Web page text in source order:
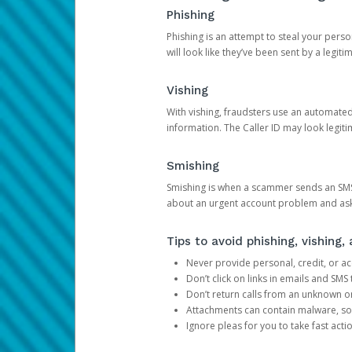
Phishing
Phishing is an attempt to steal your
will look like they’ve been sent by a
Vishing
With vishing, fraudsters use an
information. The Caller ID may look
Smishing
Smishing is when a scammer sends an
about an urgent account problem and
Tips to avoid phishing, vishing,
Never provide personal, credit, or
Don’t click on links in emails and
Don’t return calls from an unknown
Attachments can contain malware,
Ignore pleas for you to take fast